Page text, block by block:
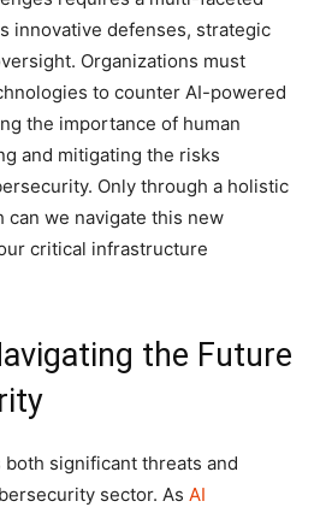
innovative defenses, strategic
Organizations must
to counter AI-powered
the importance of human
and mitigating the risks
Only through a holistic
can we navigate this new
critical infrastructure
the Future
significant threats and
sector. As AI